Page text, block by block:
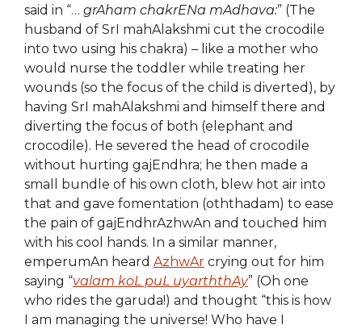
said in “… grAham chakrENa mAdhava:” (The
husband of SrI mahAlakshmi cut the crocodile
into two using his chakra) – like a mother who
would nurse the toddler while treating her
wounds (so the focus of the child is diverted), by
having SrI mahAlakshmi and himself there and
diverting the focus of both (elephant and
crocodile). He severed the head of crocodile
without hurting gajEndhra; he then made a
small bundle of his own cloth, blew hot air into
that and gave fomentation (oththadam) to ease
the pain of gajEndhrAzhwAn and touched him
with his cool hands. In a similar manner,
emperumAn heard AzhwAr crying out for him
saying “valam koL puL uyarththAy” (Oh one
who rides the garuda!) and thought “this is how
I am managing the universe! Who have I